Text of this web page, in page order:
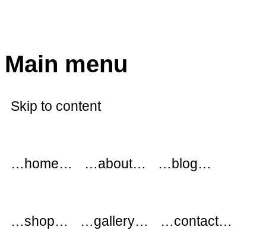
Main menu
Skip to content
…home… …about… …blog…
…shop… …gallery… …contact…